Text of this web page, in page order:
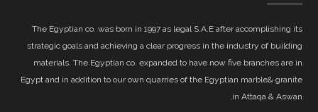
The Egyptian co. was born in 1997 as legal S.A.E after accomplishing its
strategic goals and achieving a clear progress in the industry of building
materials. The Egyptian co. expanded to have now five branches are in
Egypt and in addition to our own quarries of the Egyptian marble& granite
in Attaqa & Aswan.